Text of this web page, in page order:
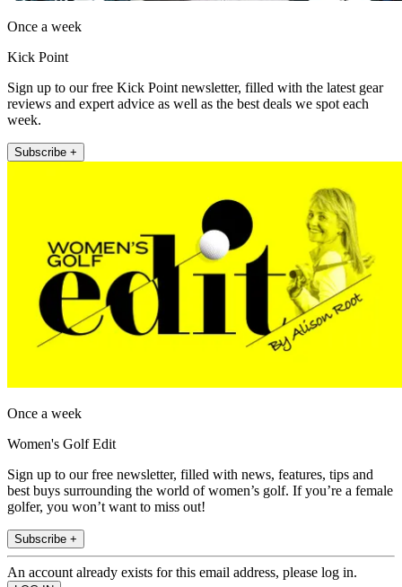
Once a week
Kick Point
Sign up to our free Kick Point newsletter, filled with the latest gear
reviews and expert advice as well as the best deals we spot each
week.
Subscribe +
Once a week
Women's Golf Edit
Sign up to our free newsletter, filled with news, features, tips and
best buys surrounding the world of women’s golf. If you’re a female
golfer, you won’t want to miss out!
Subscribe +
An account already exists for this email address, please log in.